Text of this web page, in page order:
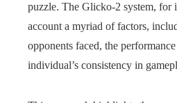
puzzle. The Glicko-2 system, for
account a myriad of factors,
opponents faced, the
individual’s consistency in